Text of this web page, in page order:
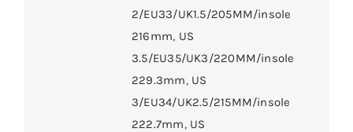
2/EU33/UK1.5/205MM/insole
216mm, US
3.5/EU35/UK3/220MM/insole
229.3mm, US
3/EU34/UK2.5/215MM/insole
222.7mm, US